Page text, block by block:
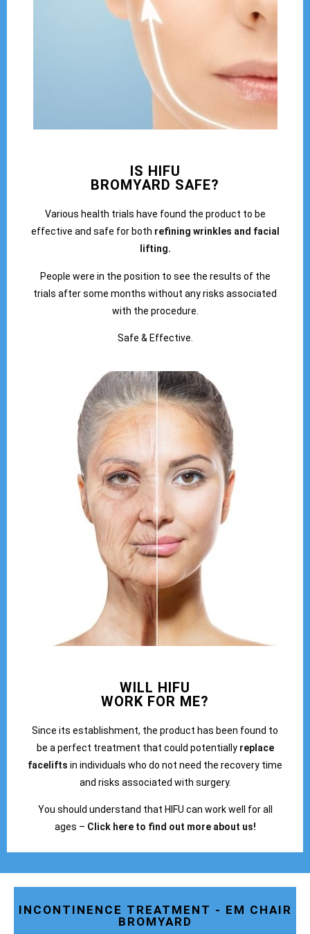
IS HIFU
BROMYARD SAFE?
Various health trials have found the product to be
effective and safe for both refining wrinkles and facial
lifting.
People were in the position to see the results of the
trials after some months without any risks associated
with the procedure.
Safe & Effective.
WILL HIFU
WORK FOR ME?
Since its establishment, the product has been found to
be a perfect treatment that could potentially replace
facelifts in individuals who do not need the recovery time
and risks associated with surgery.
You should understand that HIFU can work well for all
ages – Click here to find out more about us!
INCONTINENCE TREATMENT - EM CHAIR
BROMYARD